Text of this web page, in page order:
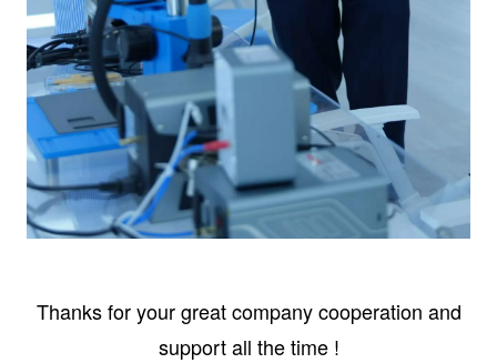
Thanks for your great company cooperation and
support all the time !